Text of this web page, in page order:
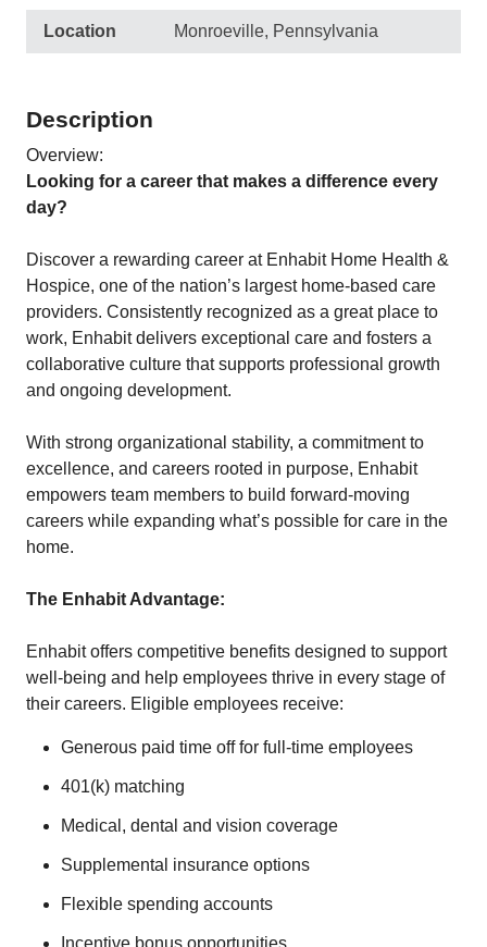
Location Monroeville, Pennsylvania
Description
Overview:
Looking for a career that makes a difference every
day?
Discover a rewarding career at Enhabit Home Health &
Hospice, one of the nation’s largest home-based care
providers. Consistently recognized as a great place to
work, Enhabit delivers exceptional care and fosters a
collaborative culture that supports professional growth
and ongoing development.
With strong organizational stability, a commitment to
excellence, and careers rooted in purpose, Enhabit
empowers team members to build forward-moving
careers while expanding what’s possible for care in the
home.
The Enhabit Advantage:
Enhabit offers competitive benefits designed to support
well-being and help employees thrive in every stage of
their careers. Eligible employees receive:
Generous paid time off for full-time employees
401(k) matching
Medical, dental and vision coverage
Supplemental insurance options
Flexible spending accounts
Incentive bonus opportunities